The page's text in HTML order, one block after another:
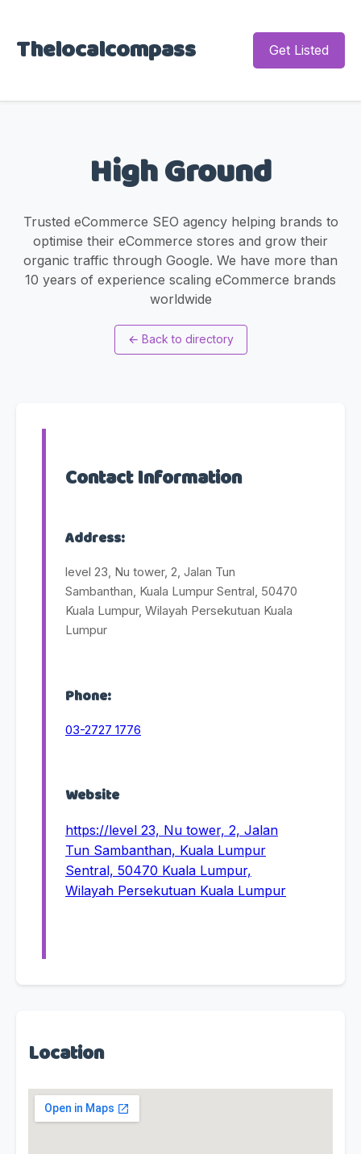
Thelocalcompass Get Listed
High Ground
Trusted eCommerce SEO agency helping brands to
optimise their eCommerce stores and grow their
organic traffic through Google. We have more than
10 years of experience scaling eCommerce brands
worldwide
← Back to directory
Contact Information
Address:
level 23, Nu tower, 2, Jalan Tun
Sambanthan, Kuala Lumpur Sentral, 50470
Kuala Lumpur, Wilayah Persekutuan Kuala
Lumpur
Phone:
03-2727 1776
Website
https://level 23, Nu tower, 2, Jalan
Tun Sambanthan, Kuala Lumpur
Sentral, 50470 Kuala Lumpur,
Wilayah Persekutuan Kuala Lumpur
Location